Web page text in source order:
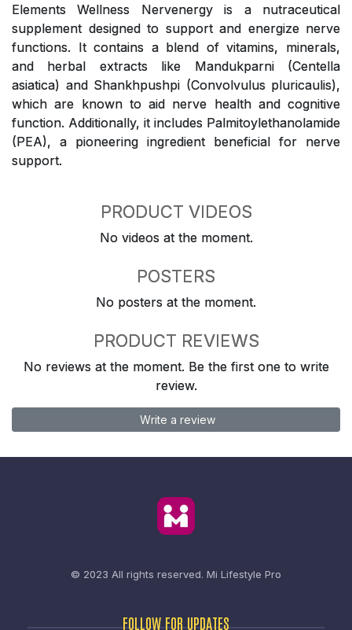
Elements Wellness Nervenergy is a nutraceutical
supplement designed to support and energize nerve
functions. It contains a blend of vitamins, minerals,
and herbal extracts like Mandukparni (Centella
asiatica) and Shankhpushpi (Convolvulus pluricaulis),
which are known to aid nerve health and cognitive
function. Additionally, it includes Palmitoylethanolamide
(PEA), a pioneering ingredient beneficial for nerve
support.
PRODUCT VIDEOS
No videos at the moment.
POSTERS
No posters at the moment.
PRODUCT REVIEWS
No reviews at the moment. Be the first one to write
review.
Write a review
© 2023 All rights reserved. Mi Lifestyle Pro
FOLLOW FOR UPDATES